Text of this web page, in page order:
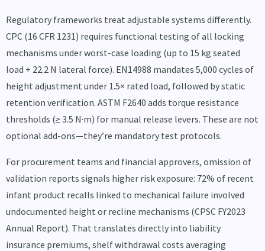
Regulatory frameworks treat adjustable systems differently.
CPC (16 CFR 1231) requires functional testing of all locking
mechanisms under worst-case loading (up to 15 kg seated
load + 22.2 N lateral force). EN14988 mandates 5,000 cycles of
height adjustment under 1.5× rated load, followed by static
retention verification. ASTM F2640 adds torque resistance
thresholds (≥ 3.5 N·m) for manual release levers. These are not
optional add-ons—they’re mandatory test protocols.
For procurement teams and financial approvers, omission of
validation reports signals higher risk exposure: 72% of recent
infant product recalls linked to mechanical failure involved
undocumented height or recline mechanisms (CPSC FY2023
Annual Report). That translates directly into liability
insurance premiums, shelf withdrawal costs averaging